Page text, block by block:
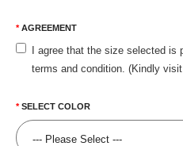
AGREEMENT
I agree that the size selected
terms and condition. (Kindly
SELECT COLOR